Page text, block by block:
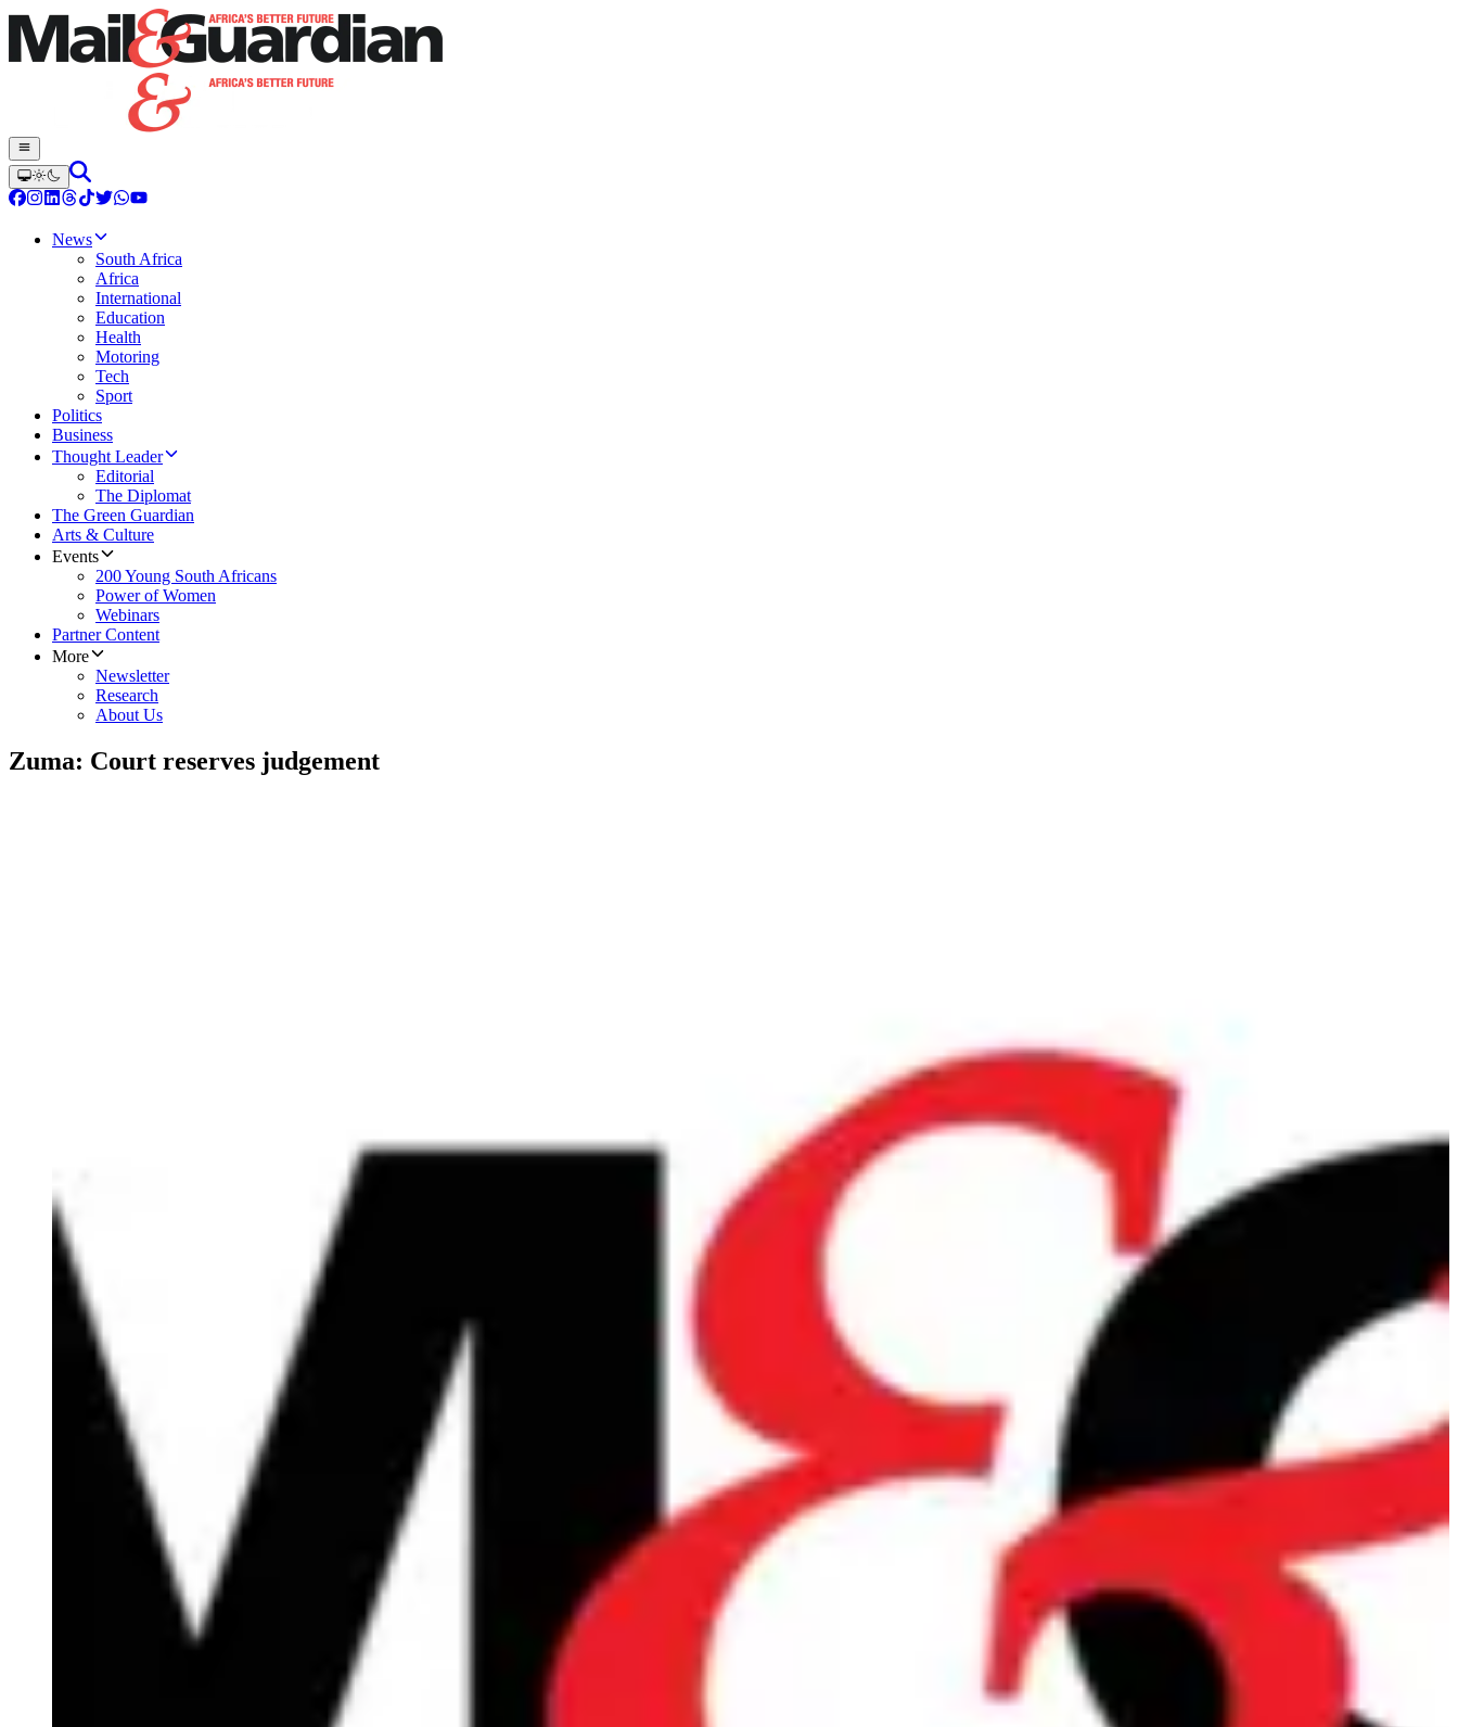
News
South Africa
Africa
International
Education
Health
Motoring
Tech
Sport
Politics
Business
Thought Leader
Editorial
The Diplomat
The Green Guardian
Arts & Culture
Events
200 Young South Africans
Power of Women
Webinars
Partner Content
More
Newsletter
Research
About Us
Zuma: Court reserves judgement